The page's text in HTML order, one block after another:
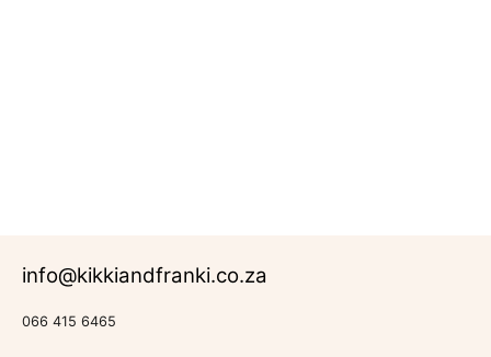
info@kikkiandfranki.co.za
066 415 6465